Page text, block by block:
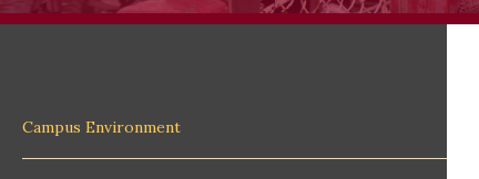
Campus Environment